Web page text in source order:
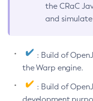
the CRaC
and
: Build of
the Warp engine.
: Build of